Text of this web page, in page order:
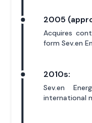
2005
Acquires
form Sev.en
2010s:
Sev.en
international